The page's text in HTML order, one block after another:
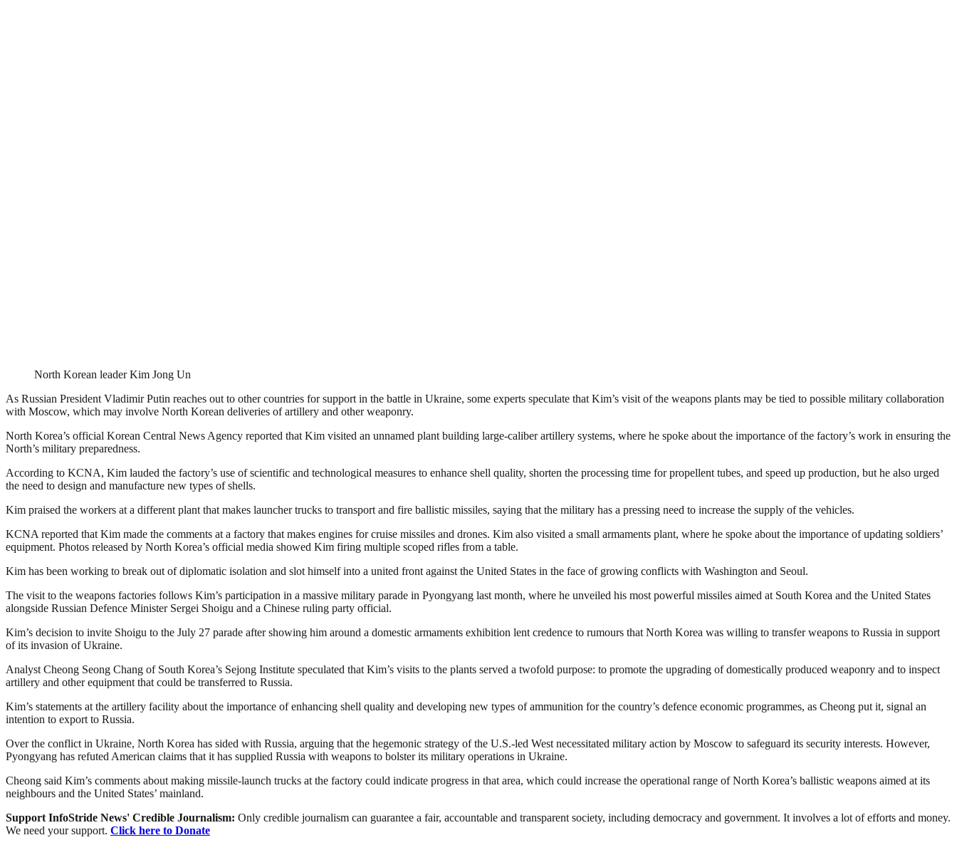
North Korean leader Kim Jong Un
As Russian President Vladimir Putin reaches out to other countries for support in the battle in Ukraine, some experts speculate that Kim’s visit of the weapons plants may be tied to possible military collaboration
with Moscow, which may involve North Korean deliveries of artillery and other weaponry.
North Korea’s official Korean Central News Agency reported that Kim visited an unnamed plant building large-caliber artillery systems, where he spoke about the importance of the factory’s work in ensuring the
North’s military preparedness.
According to KCNA, Kim lauded the factory’s use of scientific and technological measures to enhance shell quality, shorten the processing time for propellent tubes, and speed up production, but he also urged
the need to design and manufacture new types of shells.
Kim praised the workers at a different plant that makes launcher trucks to transport and fire ballistic missiles, saying that the military has a pressing need to increase the supply of the vehicles.
KCNA reported that Kim made the comments at a factory that makes engines for cruise missiles and drones. Kim also visited a small armaments plant, where he spoke about the importance of updating soldiers’
equipment. Photos released by North Korea’s official media showed Kim firing multiple scoped rifles from a table.
Kim has been working to break out of diplomatic isolation and slot himself into a united front against the United States in the face of growing conflicts with Washington and Seoul.
The visit to the weapons factories follows Kim’s participation in a massive military parade in Pyongyang last month, where he unveiled his most powerful missiles aimed at South Korea and the United States
alongside Russian Defence Minister Sergei Shoigu and a Chinese ruling party official.
Kim’s decision to invite Shoigu to the July 27 parade after showing him around a domestic armaments exhibition lent credence to rumours that North Korea was willing to transfer weapons to Russia in support
of its invasion of Ukraine.
Analyst Cheong Seong Chang of South Korea’s Sejong Institute speculated that Kim’s visits to the plants served a twofold purpose: to promote the upgrading of domestically produced weaponry and to inspect
artillery and other equipment that could be transferred to Russia.
Kim’s statements at the artillery facility about the importance of enhancing shell quality and developing new types of ammunition for the country’s defence economic programmes, as Cheong put it, signal an
intention to export to Russia.
Over the conflict in Ukraine, North Korea has sided with Russia, arguing that the hegemonic strategy of the U.S.-led West necessitated military action by Moscow to safeguard its security interests. However,
Pyongyang has refuted American claims that it has supplied Russia with weapons to bolster its military operations in Ukraine.
Cheong said Kim’s comments about making missile-launch trucks at the factory could indicate progress in that area, which could increase the operational range of North Korea’s ballistic weapons aimed at its
neighbours and the United States’ mainland.
Support InfoStride News' Credible Journalism: Only credible journalism can guarantee a fair, accountable and transparent society, including democracy and government. It involves a lot of efforts and money.
We need your support. Click here to Donate